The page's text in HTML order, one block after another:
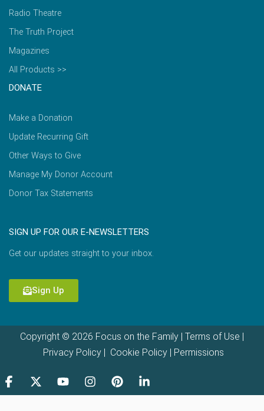
Radio Theatre
The Truth Project
Magazines
All Products >>
DONATE
Make a Donation
Update Recurring Gift
Other Ways to Give
Manage My Donor Account
Donor Tax Statements
SIGN UP FOR OUR E-NEWSLETTERS
Get our updates straight to your inbox.
Sign Up
Copyright © 2026 Focus on the Family | Terms of Use |
Privacy Policy| Cookie Policy| Permissions